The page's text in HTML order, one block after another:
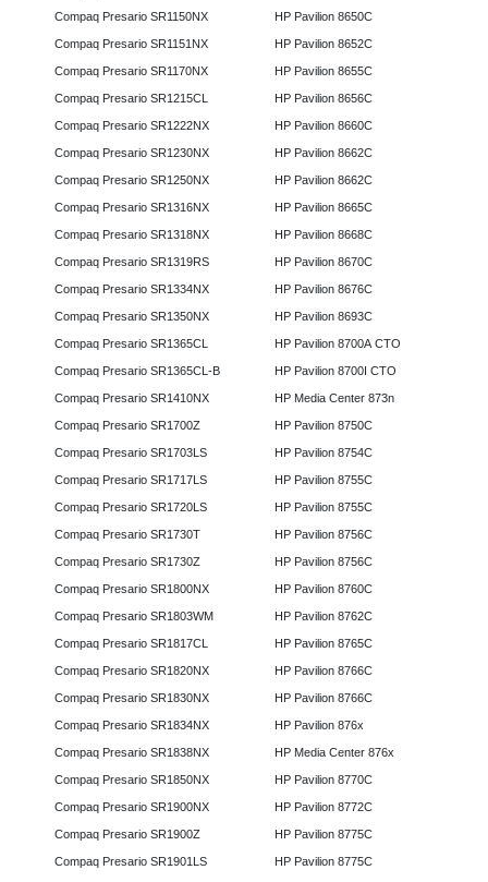
Compaq Presario SR1150NX
Compaq Presario SR1151NX
Compaq Presario SR1170NX
Compaq Presario SR1215CL
Compaq Presario SR1222NX
Compaq Presario SR1230NX
Compaq Presario SR1250NX
Compaq Presario SR1316NX
Compaq Presario SR1318NX
Compaq Presario SR1319RS
Compaq Presario SR1334NX
Compaq Presario SR1350NX
Compaq Presario SR1365CL
Compaq Presario SR1365CL-B
Compaq Presario SR1410NX
Compaq Presario SR1700Z
Compaq Presario SR1703LS
Compaq Presario SR1717LS
Compaq Presario SR1720LS
Compaq Presario SR1730T
Compaq Presario SR1730Z
Compaq Presario SR1800NX
Compaq Presario SR1803WM
Compaq Presario SR1817CL
Compaq Presario SR1820NX
Compaq Presario SR1830NX
Compaq Presario SR1834NX
Compaq Presario SR1838NX
Compaq Presario SR1850NX
Compaq Presario SR1900NX
Compaq Presario SR1900Z
Compaq Presario SR1901LS
HP Pavilion 8650C
HP Pavilion 8652C
HP Pavilion 8655C
HP Pavilion 8656C
HP Pavilion 8660C
HP Pavilion 8662C
HP Pavilion 8662C
HP Pavilion 8665C
HP Pavilion 8668C
HP Pavilion 8670C
HP Pavilion 8676C
HP Pavilion 8693C
HP Pavilion 8700A CTO
HP Pavilion 8700I CTO
HP Media Center 873n
HP Pavilion 8750C
HP Pavilion 8754C
HP Pavilion 8755C
HP Pavilion 8755C
HP Pavilion 8756C
HP Pavilion 8756C
HP Pavilion 8760C
HP Pavilion 8762C
HP Pavilion 8765C
HP Pavilion 8766C
HP Pavilion 8766C
HP Pavilion 876x
HP Media Center 876x
HP Pavilion 8770C
HP Pavilion 8772C
HP Pavilion 8775C
HP Pavilion 8775C